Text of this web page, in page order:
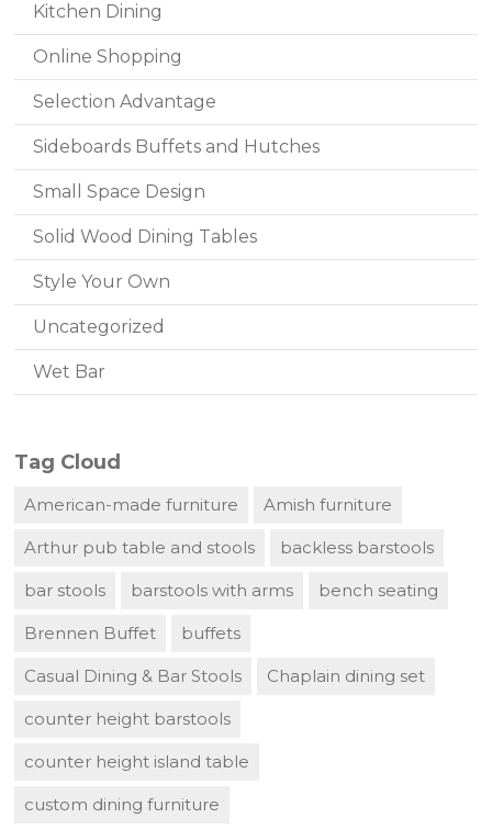
Kitchen Dining
Online Shopping
Selection Advantage
Sideboards Buffets and Hutches
Small Space Design
Solid Wood Dining Tables
Style Your Own
Uncategorized
Wet Bar
Tag Cloud
American-made furniture Amish furniture
Arthur pub table and stools backless barstools
bar stools barstools with arms bench seating
Brennen Buffet buffets
Casual Dining & Bar Stools Chaplain dining set
counter height barstools
counter height island table
custom dining furniture